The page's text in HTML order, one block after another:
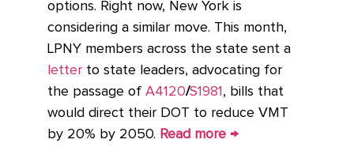
options. Right now, New York is
considering a similar move. This month,
LPNY members across the state sent a
letter to state leaders, advocating for
the passage of A4120/S1981 , bills that
would direct their DOT to reduce VMT
by 20% by 2050. Read more →